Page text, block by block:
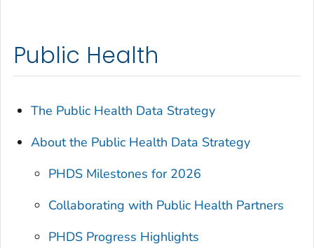
Public Health
The Public Health Data Strategy
About the Public Health Data Strategy
PHDS Milestones for 2026
Collaborating with Public Health Partners
PHDS Progress Highlights